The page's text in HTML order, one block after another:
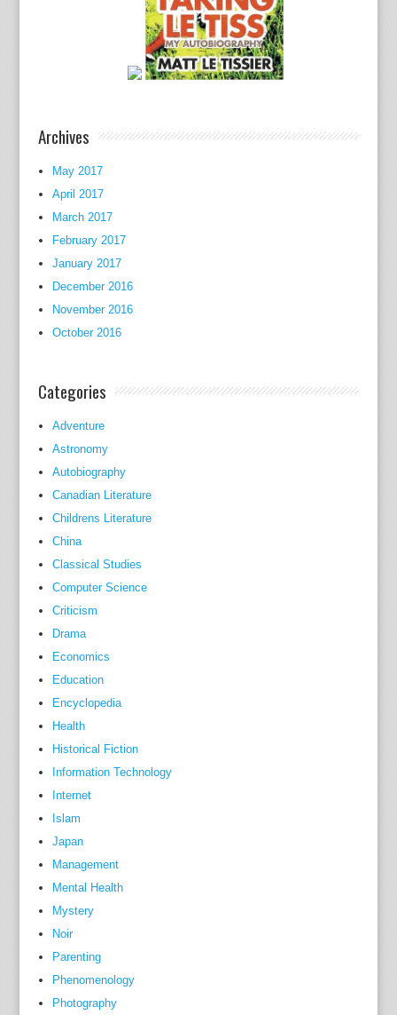
Archives
May 2017
April 2017
March 2017
February 2017
January 2017
December 2016
November 2016
October 2016
Categories
Adventure
Astronomy
Autobiography
Canadian Literature
Childrens Literature
China
Classical Studies
Computer Science
Criticism
Drama
Economics
Education
Encyclopedia
Health
Historical Fiction
Information Technology
Internet
Islam
Japan
Management
Mental Health
Mystery
Noir
Parenting
Phenomenology
Photography